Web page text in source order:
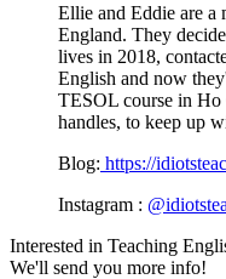
Ellie and Eddie are a
England. They
lives in 2018,
English and now
TESOL course in
handles, to keep up
Blog: https://
Instagram :
Interested in Teaching
We'll send you more info!